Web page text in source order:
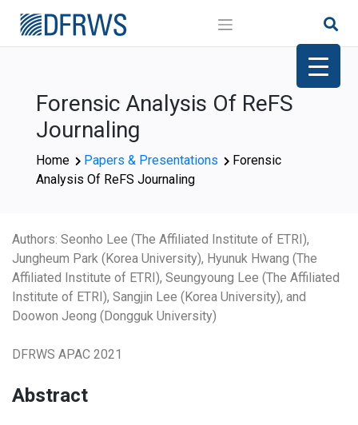
Forensic Analysis Of ReFS
Journaling
Home Papers & Presentations
Forensic
Analysis Of ReFS Journaling
Authors: Seonho Lee (The Affiliated Institute of ETRI),
Jungheum Park (Korea University), Hyunuk Hwang (The
Affiliated Institute of ETRI), Seungyoung Lee (The Affiliated
Institute of ETRI), Sangjin Lee (Korea University), and
Doowon Jeong (Dongguk University)
DFRWS APAC 2021
Abstract